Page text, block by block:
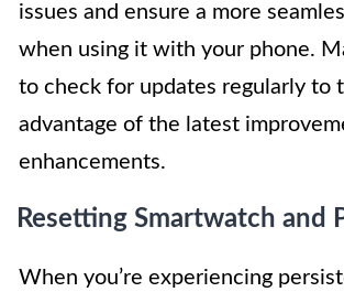
issues and ensure a more
when using it with your phone.
to check for updates regularly to
advantage of the latest
enhancements.
Resetting Smartwatch and
When you’re experiencing